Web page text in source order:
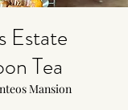
Estate
Tea
Mansion